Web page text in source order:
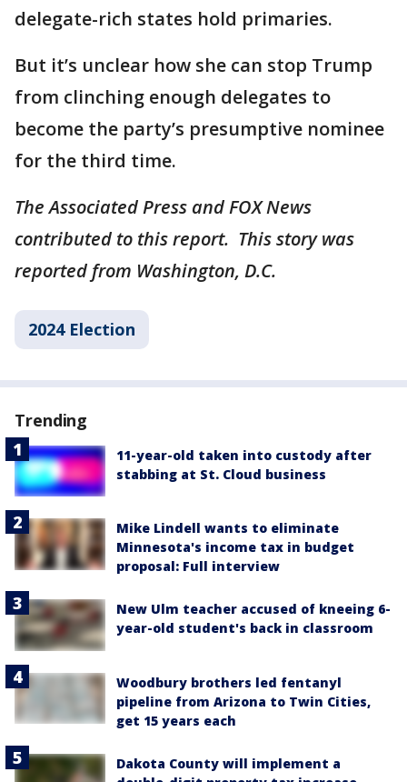
delegate-rich states hold primaries.
But it’s unclear how she can stop Trump
from clinching enough delegates to
become the party’s presumptive nominee
for the third time.
The Associated Press and FOX News
contributed to this report. This story was
reported from Washington, D.C.
2024 Election
Trending
11-year-old taken into custody after
stabbing at St. Cloud business
Mike Lindell wants to eliminate
Minnesota's income tax in budget
proposal: Full interview
New Ulm teacher accused of kneeing 6-
year-old student's back in classroom
Woodbury brothers led fentanyl
pipeline from Arizona to Twin Cities,
get 15 years each
Dakota County will implement a